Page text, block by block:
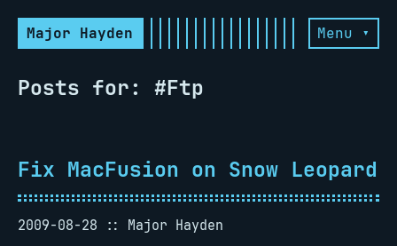
Major Hayden Menu ▾
Posts for: #Ftp
Fix MacFusion on Snow Leopard
2009-08-28
Major Hayden